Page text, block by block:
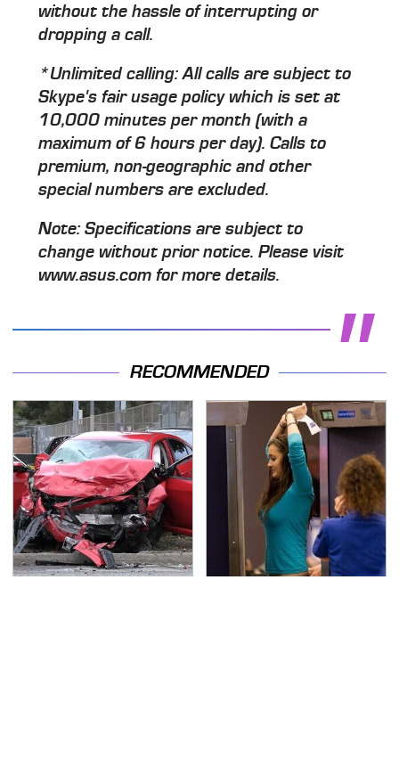
without the hassle of interrupting or
dropping a call.
*Unlimited calling: All calls are subject to
Skype's fair usage policy which is set at
10,000 minutes per month (with a
maximum of 6 hours per day). Calls to
premium, non-geographic and other
special numbers are excluded.
Note: Specifications are subject to
change without prior notice. Please visit
www.asus.com for more details.
RECOMMENDED